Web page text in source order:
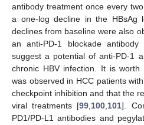
antibody treatment once every
a one-log decline in the HBsAg
declines from baseline were also
an anti-PD-1 blockade antibody
suggest a potential of anti-PD-1
chronic HBV infection. It is worth
was observed in HCC patients
checkpoint inhibition and that the
viral treatments [99 100 101].
PD1/PD-L1 antibodies and